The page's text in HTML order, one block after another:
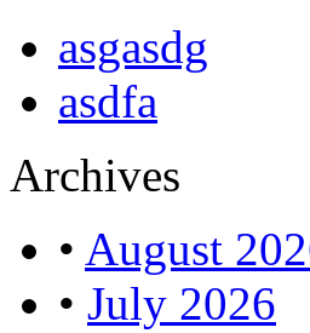
asgasdg
asdfa
Archives
• August
• July 2026